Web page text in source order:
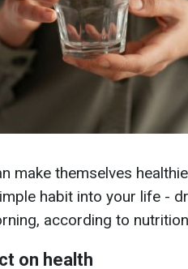
make themselves
habit into your life -
according to
on health